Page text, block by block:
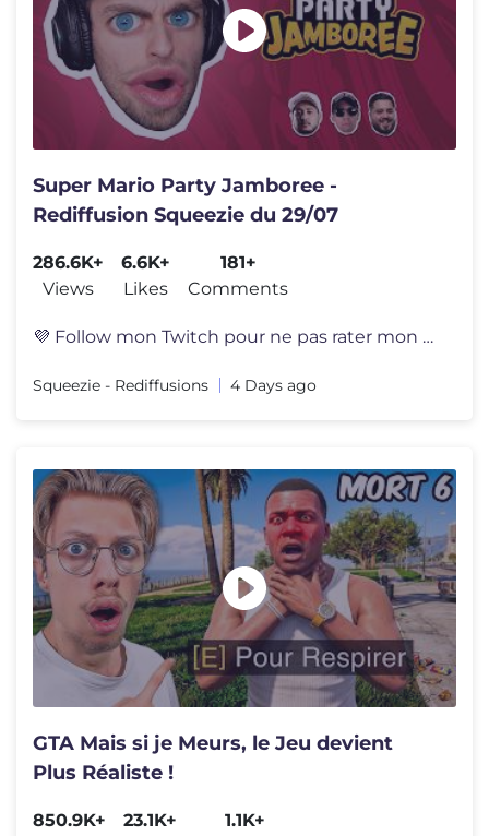
Super Mario Party Jamboree -
Rediffusion Squeezie du 29/07
286.6K+
Views
6.6K+
Likes
181+
Comments
💜 Follow mon Twitch pour ne pas rater mon prochain live : https://t
Squeezie - Rediffusions 4 Days ago
GTA Mais si je Meurs, le Jeu devient
Plus Réaliste !
850.9K+ 23.1K+ 1.1K+